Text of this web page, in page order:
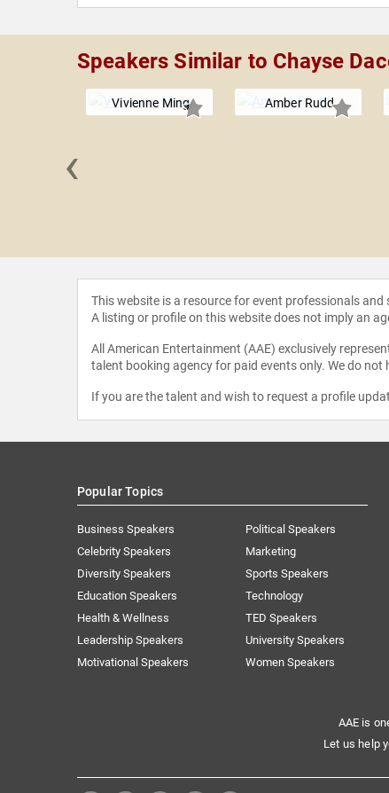
Speakers Similar to Chayse
Vivienne Ming Amber Rudd
‹
This website is a resource for event professionals
A listing or profile on this website does not imply an
All American Entertainment (AAE) exclusively
talent booking agency for paid events only. We do
If you are the talent and wish to request a profile
Popular Topics
Business Speakers
Celebrity Speakers
Diversity Speakers
Education Speakers
Health & Wellness
Leadership Speakers
Motivational Speakers
Political Speakers
Marketing
Sports Speakers
Technology
TED Speakers
University Speakers
Women Speakers
AAE is
Let us help